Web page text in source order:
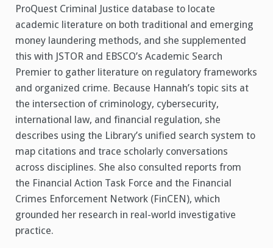
ProQuest Criminal Justice database to locate
academic literature on both traditional and emerging
money laundering methods, and she supplemented
this with JSTOR and EBSCO’s Academic Search
Premier to gather literature on regulatory frameworks
and organized crime. Because Hannah’s topic sits at
the intersection of criminology, cybersecurity,
international law, and financial regulation, she
describes using the Library’s unified search system to
map citations and trace scholarly conversations
across disciplines. She also consulted reports from
the Financial Action Task Force and the Financial
Crimes Enforcement Network (FinCEN), which
grounded her research in real-world investigative
practice.